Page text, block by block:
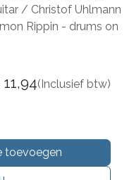
/ Christof Uhlmann
Rippin - drums on
toevoegen
11,94(Inclusief btw)